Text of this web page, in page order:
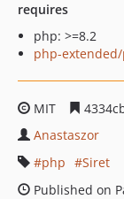
requires
php: >=8.2
php-
MIT
Anastaszor
php
Siret
Published on